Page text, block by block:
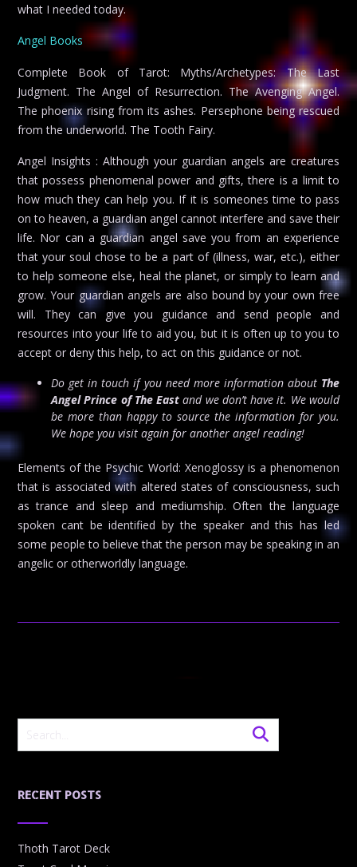
what I needed today.
Angel Books
Complete Book of Tarot: Myths/Archetypes: The Last
Judgment. The Angel of Resurrection. The Avenging Angel.
The phoenix rising from its ashes. Persephone being rescued
from the underworld. The Tooth Fairy.
Angel Insights : Although your guardian angels are creatures
that possess phenomenal power and gifts, there is a limit to
how much they can help you. If it is someones time to pass
on to heaven, a guardian angel cannot interfere and save their
life. Nor can a guardian angel save you from an experience
that your soul chose to be a part of (illness, war, etc.), either
to help someone else, heal the planet, or simply to learn and
grow. Your guardian angels are also bound by your own free
will. They can give you guidance and send people and
resources into your life to aid you, but it is often up to you to
accept or deny this help, to act on this guidance or not.
Do get in touch if you need more information about The
Angel Prince of The East and we don’t have it. We would
be more than happy to source the information for you.
We hope you visit again for another angel reading!
Elements of the Psychic World: Xenoglossy is a phenomenon
that is associated with altered states of consciousness, such
as trance and sleep and mediumship. Often the language
spoken cant be identified by the speaker and this has led
some people to believe that the person may be speaking in an
angelic or otherworldly language.
RECENT POSTS
Thoth Tarot Deck